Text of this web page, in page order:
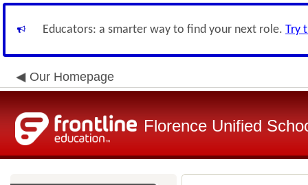
Educators: a smarter way to find your next role. Try
Our Homepage
Florence Unified